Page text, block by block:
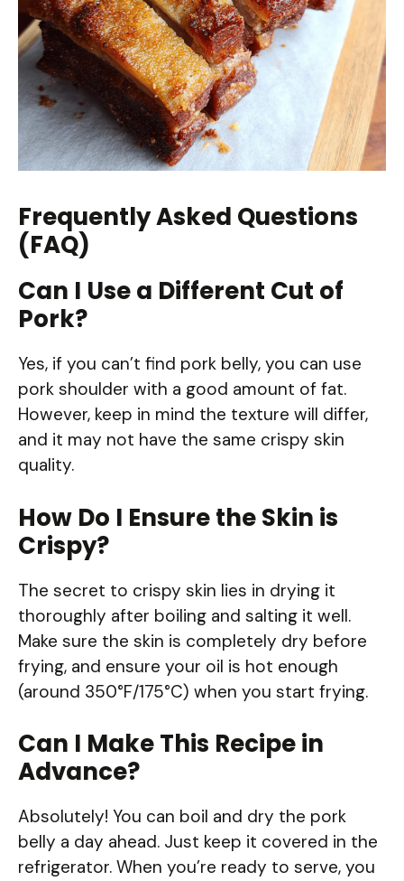
Frequently Asked Questions
(FAQ)
Can I Use a Different Cut of
Pork?
Yes, if you can’t find pork belly, you can use
pork shoulder with a good amount of fat.
However, keep in mind the texture will differ,
and it may not have the same crispy skin
quality.
How Do I Ensure the Skin is
Crispy?
The secret to crispy skin lies in drying it
thoroughly after boiling and salting it well.
Make sure the skin is completely dry before
frying, and ensure your oil is hot enough
(around 350°F/175°C) when you start frying.
Can I Make This Recipe in
Advance?
Absolutely! You can boil and dry the pork
belly a day ahead. Just keep it covered in the
refrigerator. When you’re ready to serve, you